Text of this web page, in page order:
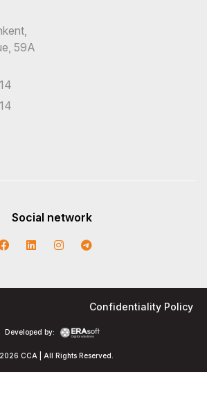
59A
Social network
CCA | All Rights Reserved.
Developed by:
Confidentiality Policy